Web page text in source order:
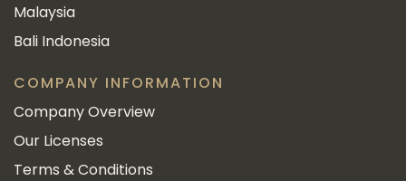
Malaysia
Bali Indonesia
COMPANY INFORMATION
Company Overview
Our Licenses
Terms & Conditions